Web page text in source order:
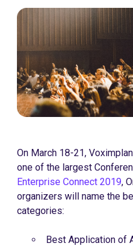
On March 18-21,
one of the largest
Enterprise Connect 2019,
organizers will name the
categories:
Best Application of